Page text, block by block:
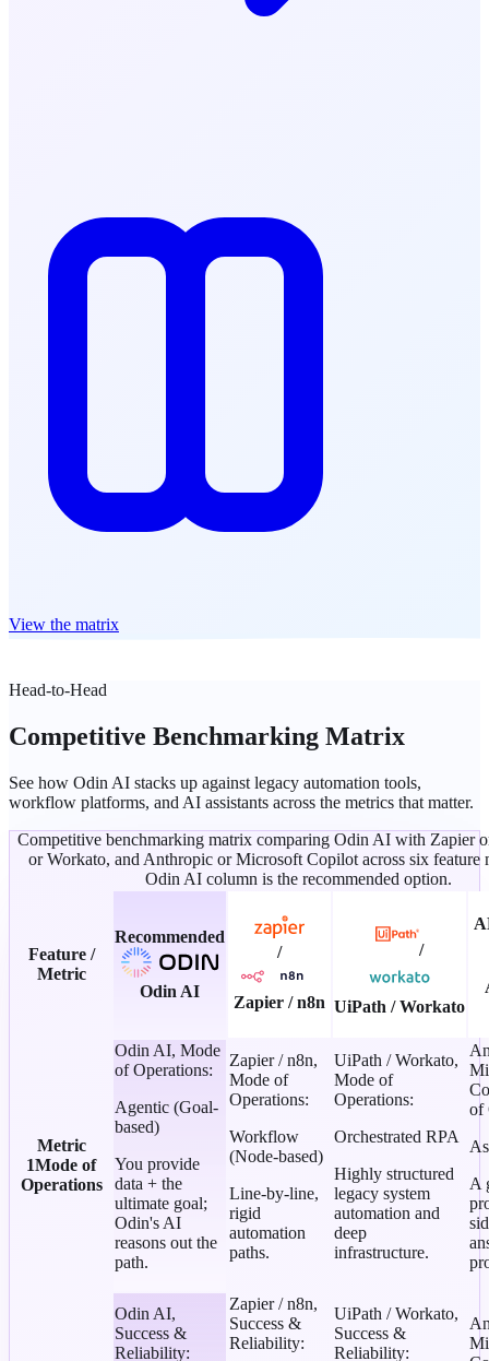
View the matrix
Head-to-Head
Competitive Benchmarking Matrix
See how Odin AI stacks up against legacy automation tools,
workflow platforms, and AI assistants across the metrics that matter.
Competitive benchmarking matrix comparing Odin AI with Zapier
or Workato, and Anthropic or Microsoft Copilot across six feature
Odin AI column is the recommended option.
Feature /
Metric
Recommended
Odin AI
/
Zapier / n8n
/
UiPath / Workato
Metric
1Mode of
Operations
Odin AI, Mode
of Operations:
Agentic (Goal-
based)
You provide
data + the
ultimate goal;
Odin's AI
reasons out the
path.
Zapier / n8n,
Mode of
Operations:
Workflow
(Node-based)
Line-by-line,
rigid
automation
paths.
UiPath / Workato,
Mode of
Operations:
Orchestrated RPA
Highly structured
legacy system
automation and
deep
infrastructure.
of
A
Odin AI,
Success &
Reliability:
Zapier / n8n,
Success &
Reliability:
UiPath / Workato,
Success &
Reliability: